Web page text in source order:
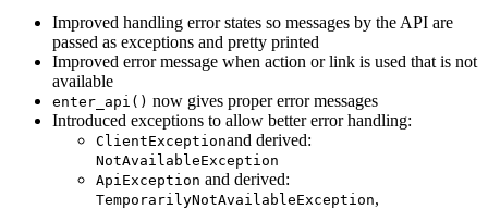
Improved handling error states so messages by the API are
passed as exceptions and pretty printed
Improved error message when action or link is used that is not
available
enter_api() now gives proper error messages
Introduced exceptions to allow better error handling:
ClientExceptionand derived:
NotAvailableException
ApiException and derived:
TemporarilyNotAvailableException,